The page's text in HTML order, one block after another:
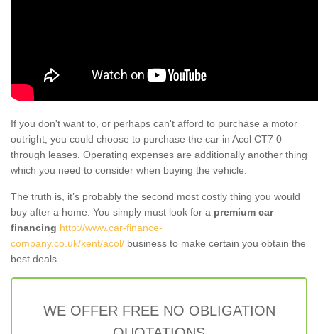
If you don't want to, or perhaps can't afford to purchase a motor
outright, you could choose to purchase the car in Acol CT7 0
through leases. Operating expenses are additionally another thing
which you need to consider when buying the vehicle.
The truth is, it’s probably the second most costly thing you would
buy after a home. You simply must look for a premium car
financing http://www.car-finance-
company.co.uk/kent/acol/ business to make certain you obtain the
best deals.
WE OFFER FREE NO OBLIGATION